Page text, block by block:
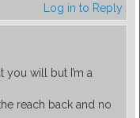
Log in to Reply
you will but I’m a
reach back and no